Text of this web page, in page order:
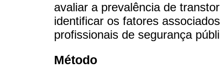
avaliar a prevalência de
identificar os fatores
profissionais de segurança
Método